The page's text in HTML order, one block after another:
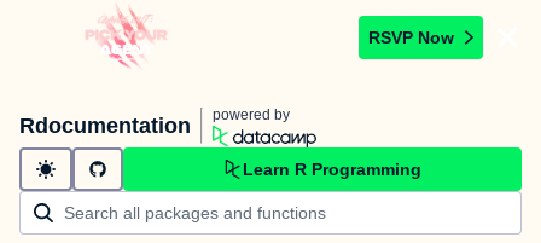
RSVP Now
Rdocumentation powered by
Learn R Programming